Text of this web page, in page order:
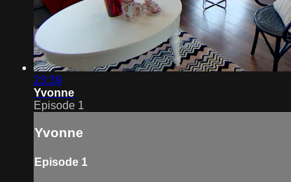
23:39
Yvonne
Episode 1
Yvonne
Episode 1